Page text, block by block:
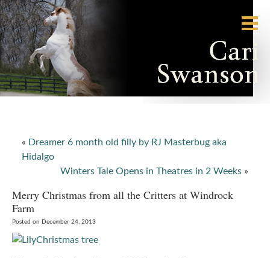
« Dreamer 6 month old filly by RJ Masterbug aka
Hidalgo
Winters Tale Opens in Theatres in 2 Weeks »
Merry Christmas from all the Critters at Windrock
Farm
Posted on December 24, 2013